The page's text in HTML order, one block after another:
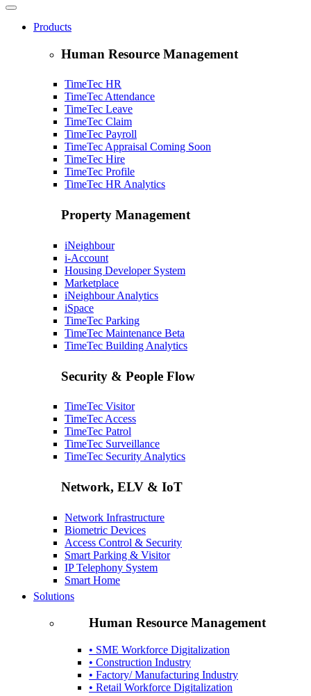
Products
Human Resource Management
TimeTec HR
TimeTec Attendance
TimeTec Leave
TimeTec Claim
TimeTec Payroll
TimeTec Appraisal Coming Soon
TimeTec Hire
TimeTec Profile
TimeTec HR Analytics
Property Management
iNeighbour
i-Account
Housing Developer System
Marketplace
iNeighbour Analytics
iSpace
TimeTec Parking
TimeTec Maintenance Beta
TimeTec Building Analytics
Security & People Flow
TimeTec Visitor
TimeTec Access
TimeTec Patrol
TimeTec Surveillance
TimeTec Security Analytics
Network, ELV & IoT
Network Infrastructure
Biometric Devices
Access Control & Security
Smart Parking & Visitor
IP Telephony System
Smart Home
Solutions
Human Resource Management
• SME Workforce Digitalization
• Construction Industry
• Factory/ Manufacturing Industry
• Retail Workforce Digitalization